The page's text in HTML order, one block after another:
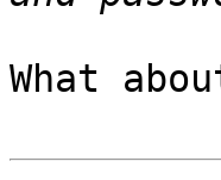
What